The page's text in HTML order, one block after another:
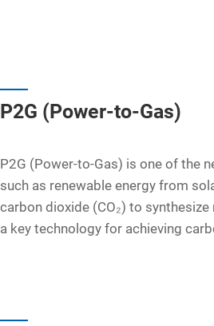
P2G (Power-to-Gas)
P2G (Power-to-Gas) is one of the
such as renewable energy from
carbon dioxide (CO₂) to
a key technology for achieving